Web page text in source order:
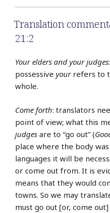
Translation
21:2
Your elders and your judges
possessive yourrefers to
whole.
Come forth: translators
point of view; what this
judges are to “go out” (
place where the body
languages it will be
or come out from. It is
means that they would
towns. So we may
must go out [or, come